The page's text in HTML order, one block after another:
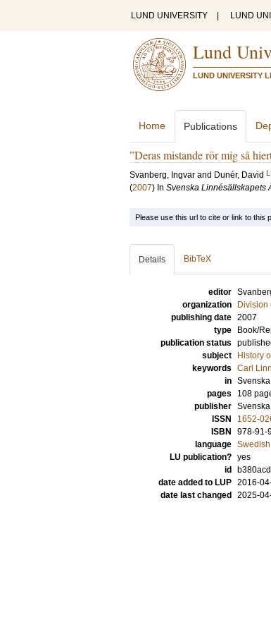
LUND UNIVERSITY LUND
Lund
LUND UNIVERSITY
Home Publications
”Deras mistande rör mig så
Svanberg, Ingvar and Dunér, David
(2007) In Svenska Linnésällskapets
Please use this url to cite or link to this
Details BibTeX
editor
organization
Division
publishing date 2007
type
Book/
publication status
subject
History
keywords Carl
in
pages
108
publisher
ISSN
1652-
ISBN
978-91-
language Swedish
LU publication? yes
id
date added to LUP 2016-
date last changed
2025-